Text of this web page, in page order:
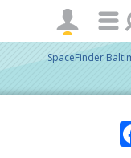
SpaceFinder